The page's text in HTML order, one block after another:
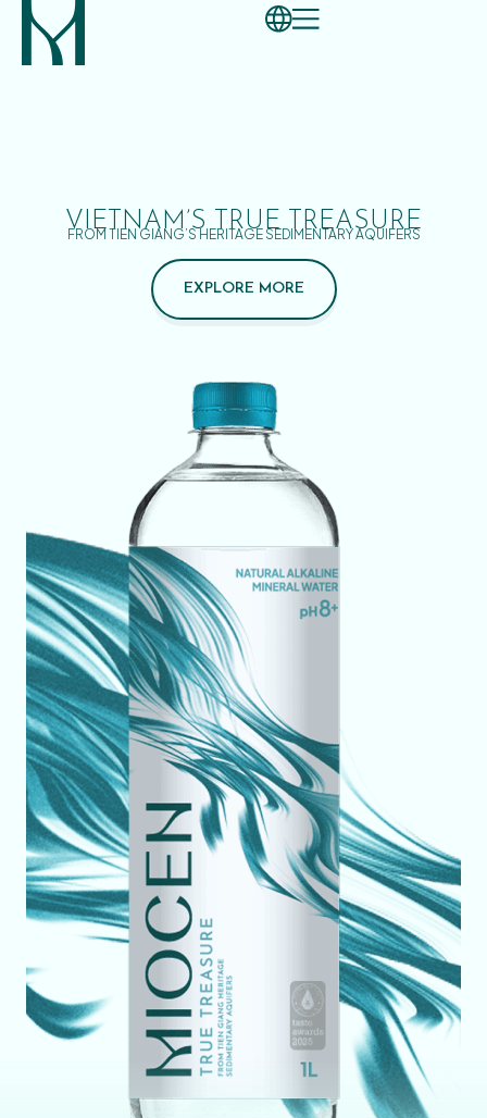
VIETNAM’S TRUE TREASURE
FROM TIEN GIANG’S HERITAGE SEDIMENTARY AQUIFERS
EXPLORE MORE